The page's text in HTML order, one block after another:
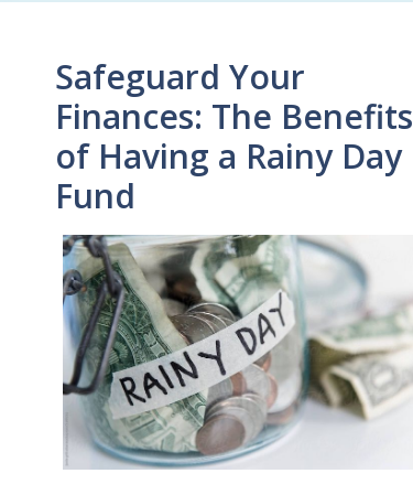
Safeguard Your
Finances: The Benefits
of Having a Rainy Day
Fund